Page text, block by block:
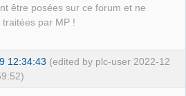
être posées sur ce forum et ne
par MP !
12
12:34:43 (edited by plc-user 2022-